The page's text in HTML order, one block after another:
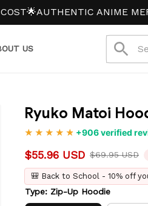
ANIME MERCH
US
Ryuko Matoi
+906 verified
$55.96 USD $69.95 USD
🎒 Back to School - 10% off
Type: Zip-Up Hoodie